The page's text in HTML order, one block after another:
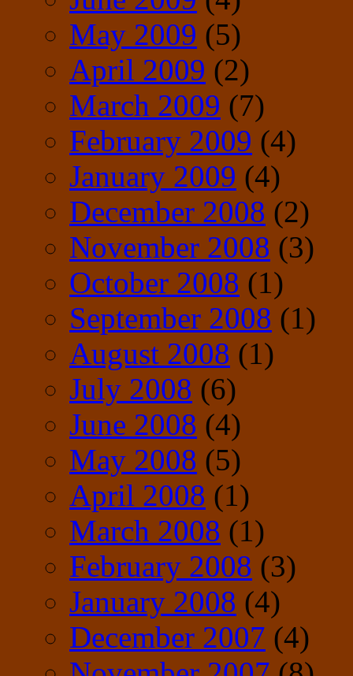
May 2009 (5)
April 2009 (2)
March 2009 (7)
February 2009 (4)
January 2009 (4)
December 2008 (2)
November 2008 (3)
October 2008 (1)
September 2008 (1)
August 2008 (1)
July 2008 (6)
June 2008 (4)
May 2008 (5)
April 2008 (1)
March 2008 (1)
February 2008 (3)
January 2008 (4)
December 2007 (4)